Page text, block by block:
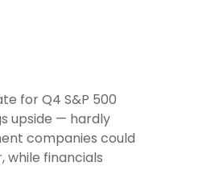
for Q4 S&P 500
upside — hardly
companies could
while financials